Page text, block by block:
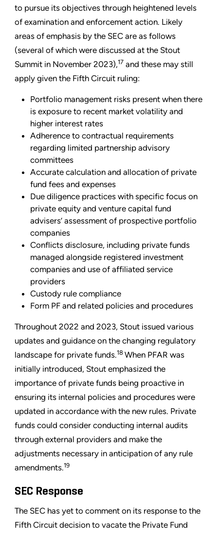
to pursue its objectives through heightened levels
of examination and enforcement action. Likely
areas of emphasis by the SEC are as follows
(several of which were discussed at the Stout
Summit in November 2023),17 and these may still
apply given the Fifth Circuit ruling:
Portfolio management risks present when there
is exposure to recent market volatility and
higher interest rates
Adherence to contractual requirements
regarding limited partnership advisory
committees
Accurate calculation and allocation of private
fund fees and expenses
Due diligence practices with specific focus on
private equity and venture capital fund
advisers’ assessment of prospective portfolio
companies
Conflicts disclosure, including private funds
managed alongside registered investment
companies and use of affiliated service
providers
Custody rule compliance
Form PF and related policies and procedures
Throughout 2022 and 2023, Stout issued various
updates and guidance on the changing regulatory
landscape for private funds.18 When PFAR was
initially introduced, Stout emphasized the
importance of private funds being proactive in
ensuring its internal policies and procedures were
updated in accordance with the new rules. Private
funds could consider conducting internal audits
through external providers and make the
adjustments necessary in anticipation of any rule
amendments.19
SEC Response
The SEC has yet to comment on its response to the
Fifth Circuit decision to vacate the Private Fund